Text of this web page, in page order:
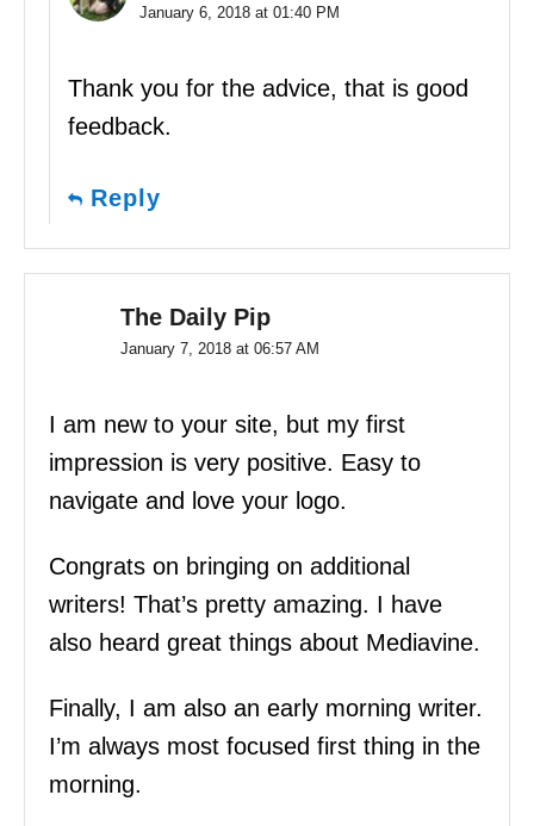
January 6, 2018 at 01:40 PM
Thank you for the advice, that is good
feedback.
Reply
The Daily Pip
January 7, 2018 at 06:57 AM
I am new to your site, but my first
impression is very positive. Easy to
navigate and love your logo.
Congrats on bringing on additional
writers! That’s pretty amazing. I have
also heard great things about Mediavine.
Finally, I am also an early morning writer.
I’m always most focused first thing in the
morning.